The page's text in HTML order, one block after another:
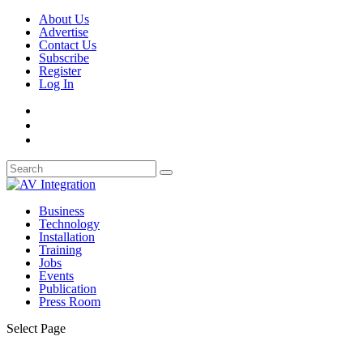
About Us
Advertise
Contact Us
Subscribe
Register
Log In
Business
Technology
Installation
Training
Jobs
Events
Publication
Press Room
Select Page